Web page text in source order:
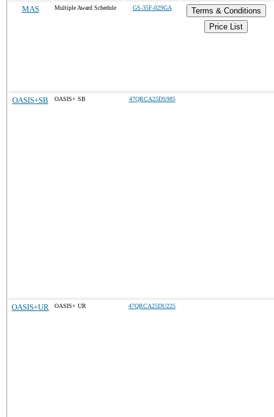
MAS Multiple Award Schedule GS-35F-029GA
Terms & Conditions
Price List
OASIS+SB OASIS+ SB 47QRCA25DS985
OASIS+UR OASIS+ UR 47QRCA25DU225